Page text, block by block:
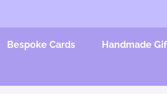
Bespoke Cards Handmade